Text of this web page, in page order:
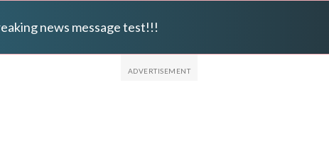
news message test!!!